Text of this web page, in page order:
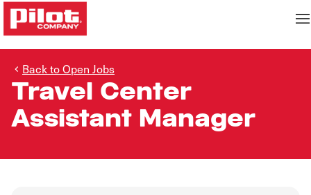
Back to Open Jobs
Travel Center
Assistant Manager